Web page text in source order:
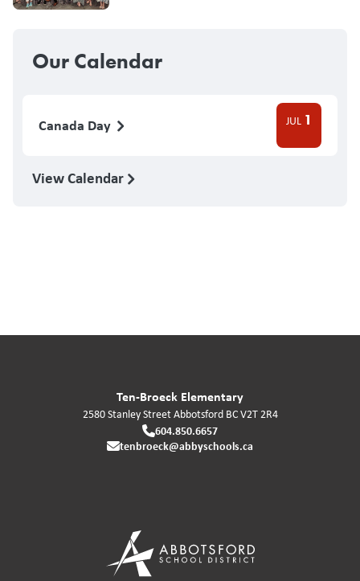
Our Calendar
Canada Day JUL 1
View Calendar
Ten-Broeck Elementary
2580 Stanley StreetAbbotsford BCV2T 2R4
604.850.6657
tenbroeck@abbyschools.ca